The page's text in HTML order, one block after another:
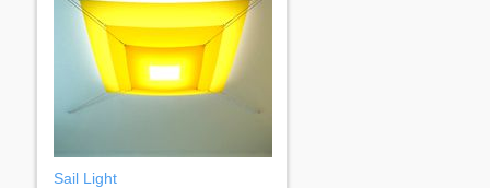
Sail Light